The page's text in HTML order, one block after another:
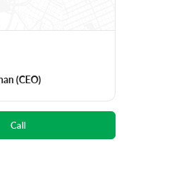
(CEO)
Call